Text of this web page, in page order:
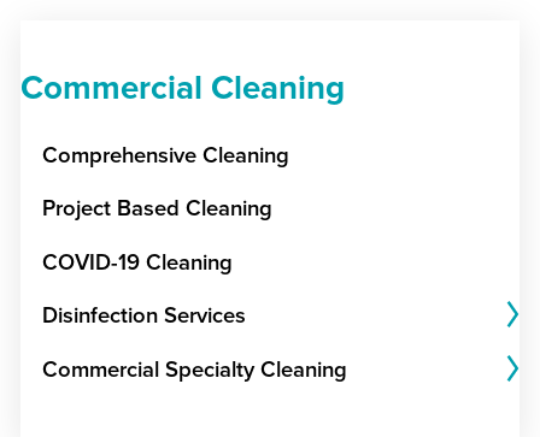
Commercial Cleaning
Comprehensive Cleaning
Project Based Cleaning
COVID-19 Cleaning
Disinfection Services
Commercial Specialty Cleaning